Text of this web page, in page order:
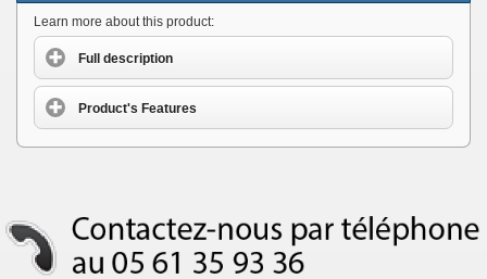
Learn more about this product:
Full description
Product's Features